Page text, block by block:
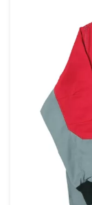
protection